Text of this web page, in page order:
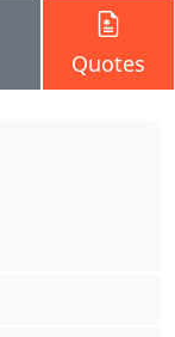
Quotes